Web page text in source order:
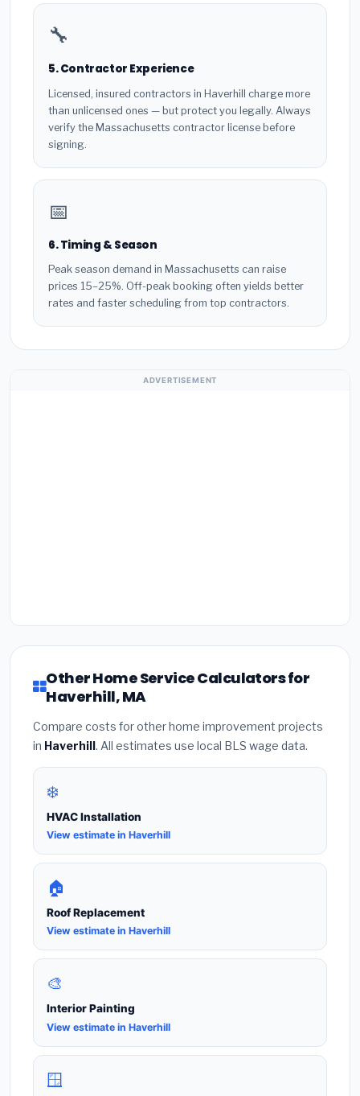
🔧
5. Contractor Experience
Licensed, insured contractors in Haverhill charge more
than unlicensed ones — but protect you legally. Always
verify the Massachusetts contractor license before
signing.
📅
6. Timing & Season
Peak season demand in Massachusetts can raise
prices 15–25%. Off-peak booking often yields better
rates and faster scheduling from top contractors.
ADVERTISEMENT
Other Home Service Calculators for
Haverhill, MA
Compare costs for other home improvement projects
in Haverhill. All estimates use local BLS wage data.
❄️
HVAC Installation
View estimate in Haverhill
🏠
Roof Replacement
View estimate in Haverhill
🎨
Interior Painting
View estimate in Haverhill
🪟